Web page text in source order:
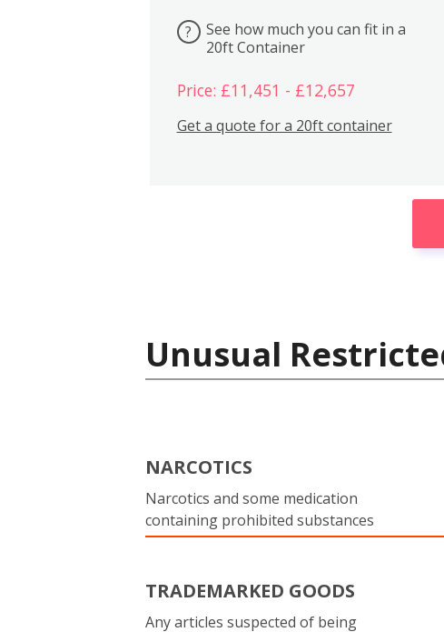
?
See how much you can fit in a
20ft Container
Price: £11,451 - £12,657
Get a quote for a 20ft container
Unusual
NARCOTICS
Narcotics and some medication
containing prohibited substances
TRADEMARKED GOODS
Any articles suspected of being